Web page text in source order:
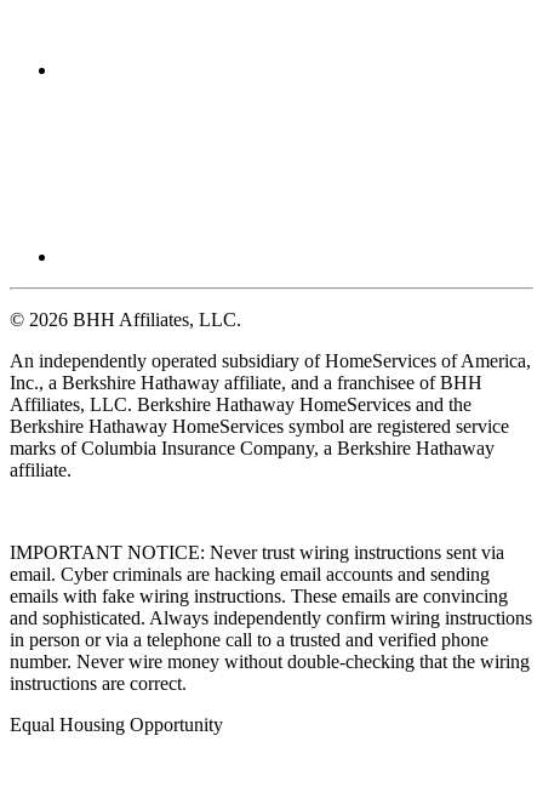
© 2026 BHH Affiliates, LLC.
An independently operated subsidiary of HomeServices of America,
Inc., a Berkshire Hathaway affiliate, and a franchisee of BHH
Affiliates, LLC. Berkshire Hathaway HomeServices and the
Berkshire Hathaway HomeServices symbol are registered service
marks of Columbia Insurance Company, a Berkshire Hathaway
affiliate.
IMPORTANT NOTICE: Never trust wiring instructions sent via
email. Cyber criminals are hacking email accounts and sending
emails with fake wiring instructions. These emails are convincing
and sophisticated. Always independently confirm wiring instructions
in person or via a telephone call to a trusted and verified phone
number. Never wire money without double-checking that the wiring
instructions are correct.
Equal Housing Opportunity